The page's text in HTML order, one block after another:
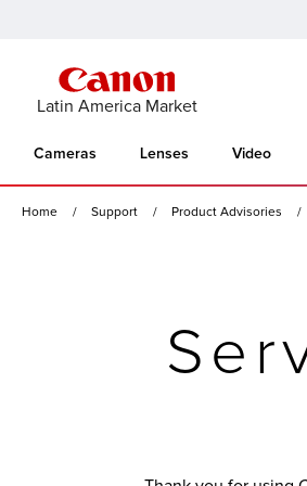
Latin America Market
Cameras Lenses Video
Home Support Product Advisories